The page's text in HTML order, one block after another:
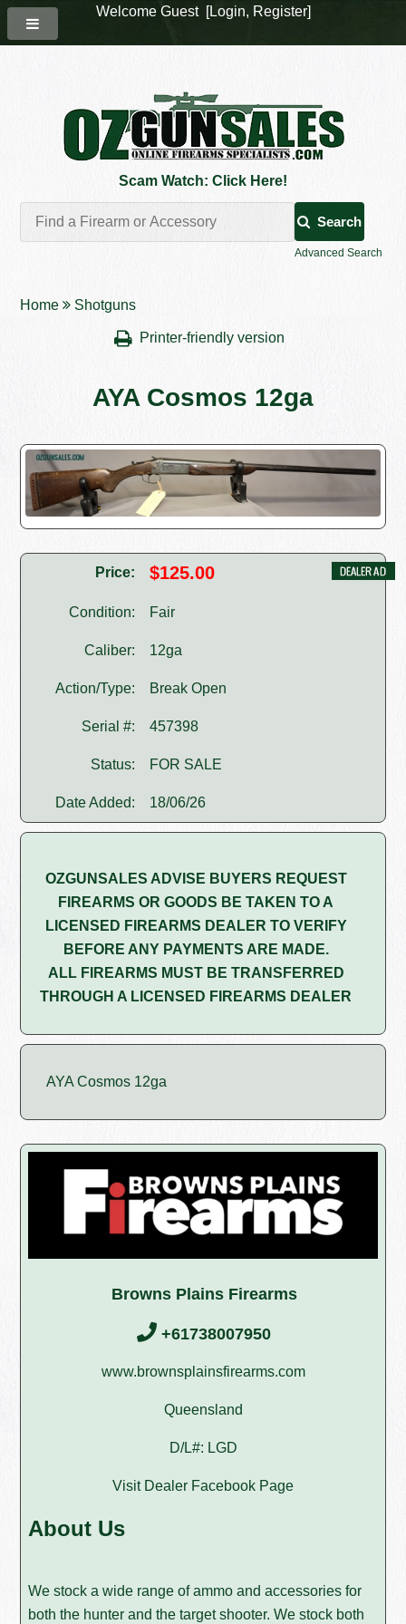
Scam Watch: Click Here!
Search
Advanced Search
Home Shotguns
Printer-friendly version
AYA Cosmos 12ga
Price: $125.00
Condition: Fair
Caliber: 12ga
Action/Type: Break Open
Serial #: 457398
Status: FOR SALE
Date Added: 18/06/26
OZGUNSALES ADVISE BUYERS REQUEST
FIREARMS OR GOODS BE TAKEN TO A
LICENSED FIREARMS DEALER TO VERIFY
BEFORE ANY PAYMENTS ARE MADE.
ALL FIREARMS MUST BE TRANSFERRED
THROUGH A LICENSED FIREARMS DEALER
AYA Cosmos 12ga
Browns Plains Firearms
+61738007950
www.brownsplainsfirearms.com
Queensland
D/L#: LGD
Visit Dealer Facebook Page
About Us
We stock a wide range of ammo and accessories for
both the hunter and the target shooter. We stock both
Welcome Guest [Login, Register]